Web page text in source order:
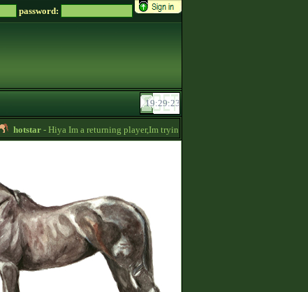
password:
hotstar- Hiya Im a returning player,Im trying to be active again!Drop message if